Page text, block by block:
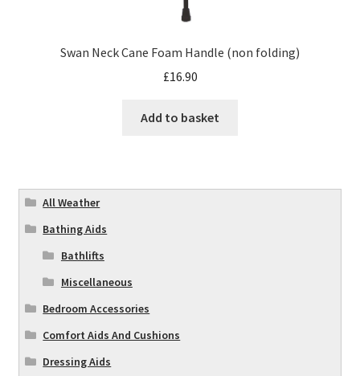
Swan Neck Cane Foam Handle (non folding)
£16.90
Add to basket
All Weather
Bathing Aids
Bathlifts
Miscellaneous
Bedroom Accessories
Comfort Aids And Cushions
Dressing Aids